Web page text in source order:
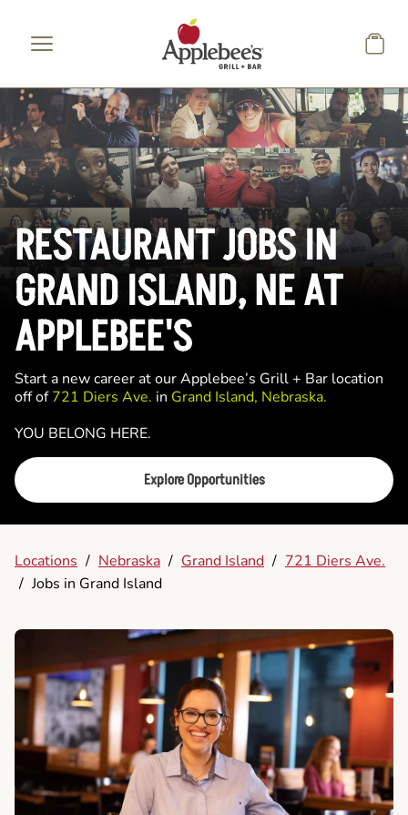
RESTAURANT JOBS IN
GRAND ISLAND, NE AT
APPLEBEE'S
Start a new career at our Applebee’s Grill + Bar location
off of721 Diers Ave. in Grand Island, Nebraska.
YOU BELONG HERE.
Explore Opportunities
Locations / Nebraska / Grand Island / 721 Diers Ave.
/ Jobs in Grand Island